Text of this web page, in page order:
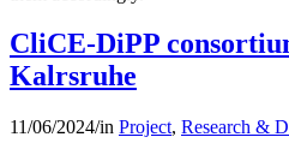
CliCE-DiPP
Kalrsruhe
11/06/2024/in Project, Research &